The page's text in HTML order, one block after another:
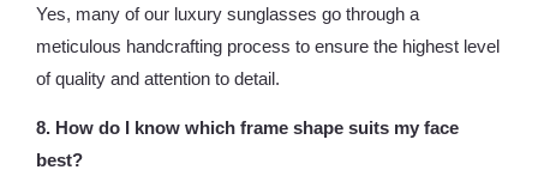
Yes, many of our luxury sunglasses go through a
meticulous handcrafting process to ensure the highest level
of quality and attention to detail.
8. How do I know which frame shape suits my face
best?